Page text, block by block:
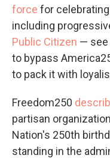
force for
including
Public Citizen — see
to bypass
to pack it with
Freedom250
partisan
Nation's 250th
standing in the